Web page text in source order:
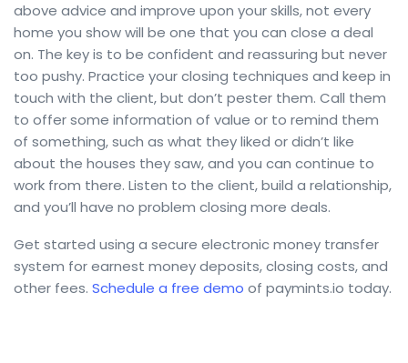
above advice and improve upon your skills, not every
home you show will be one that you can close a deal
on. The key is to be confident and reassuring but never
too pushy. Practice your closing techniques and keep in
touch with the client, but don’t pester them. Call them
to offer some information of value or to remind them
of something, such as what they liked or didn’t like
about the houses they saw, and you can continue to
work from there. Listen to the client, build a relationship,
and you’ll have no problem closing more deals.
Get started using a secure electronic money transfer
system for earnest money deposits, closing costs, and
other fees. Schedule a free demo of paymints.io today.